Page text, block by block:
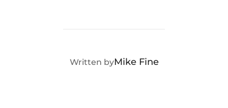
POST AUTHOR
Written byMike Fine